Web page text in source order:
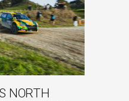
NORTH